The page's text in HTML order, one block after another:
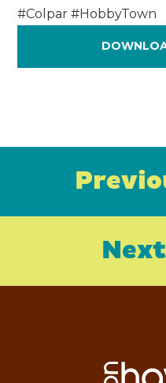
#Colpar #HobbyTown